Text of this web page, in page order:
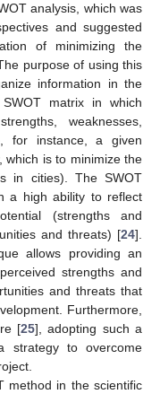
analysis, which was
and suggested
of minimizing the
purpose of using this
information in the
matrix in which
weaknesses,
for instance, a given
which is to minimize the
in cities). The SWOT
a high ability to reflect
(strengths and
and threats) [24].
allows providing an
strengths and
and threats that
Furthermore,
[25], adopting such a
strategy to overcome
method in the scientific